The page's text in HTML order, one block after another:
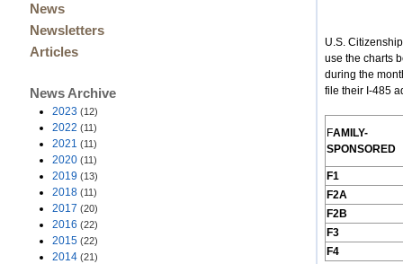
News
Newsletters
Articles
News Archive
2023 (12)
2022 (11)
2021 (11)
2020 (11)
2019 (13)
2018 (11)
2017 (20)
2016 (22)
2015 (22)
2014 (21)
U.S.
use the charts
during the
file their I-485
FAMILY-
SPONSORED
F1
F2A
F2B
F3
F4